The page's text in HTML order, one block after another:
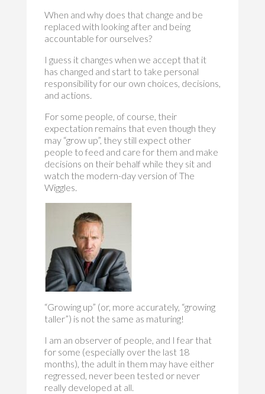
When and why does that change and be
replaced with looking after and being
accountable for ourselves?
I guess it changes when we accept that it
has changed and start to take personal
responsibility for our own choices, decisions,
and actions.
For some people, of course, their
expectation remains that even though they
may “grow up”, they still expect other
people to feed and care for them and make
decisions on their behalf while they sit and
watch the modern-day version of The
Wiggles.
“Growing up” (or, more accurately, “growing
taller”) is not the same as maturing!
I am an observer of people, and I fear that
for some (especially over the last 18
months), the adult in them may have either
regressed, never been tested or never
really developed at all.